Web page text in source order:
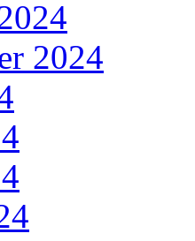
2024